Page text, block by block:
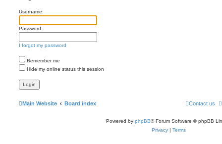
Username:
Password:
I forgot my password
Remember me
Hide my online status this session
Main Website Board index Contact us
Powered by phpBB® Forum Software © phpBB
Privacy | Terms